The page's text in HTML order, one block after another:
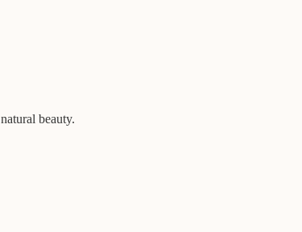
beauty.